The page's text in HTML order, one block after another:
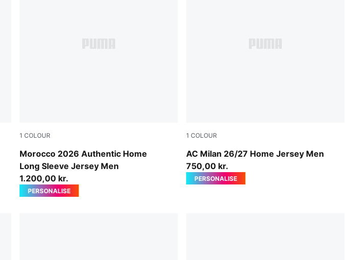
1 COLOUR
Morocco 2026 Authentic Home
Long Sleeve Jersey Men
Fast Red-Victory Gold
1.200,00 kr.
PERSONALISE
1 COLOUR
AC Milan 26/27 Home Jersey Men
PUMA Black-For All Time Red
750,00 kr.
PERSONALISE